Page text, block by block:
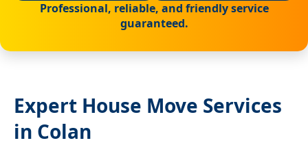
Professional, reliable, and friendly service
guaranteed.
Expert House Move Services
in Colan